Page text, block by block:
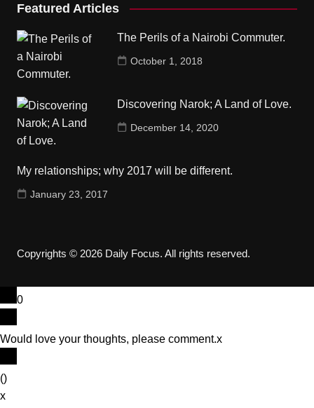
Featured Articles
The Perils of a Nairobi Commuter.
October 1, 2018
Discovering Narok; A Land of Love.
December 14, 2020
My relationships; why 2017 will be different.
January 23, 2017
Copyrights © 2026 Daily Focus. All rights reserved.
0
Would love your thoughts, please comment.x
()
x